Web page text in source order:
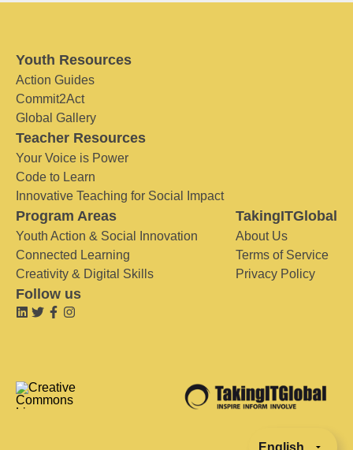
Youth Resources
Action Guides
Commit2Act
Global Gallery
Teacher Resources
Your Voice is Power
Code to Learn
Innovative Teaching for Social Impact
Program Areas
Youth Action & Social Innovation
Connected Learning
Creativity & Digital Skills
TakingITGlobal
About Us
Terms of Service
Privacy Policy
Follow us